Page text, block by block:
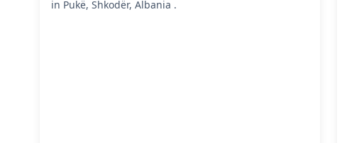
in Pukë, Shkodër, Albania .